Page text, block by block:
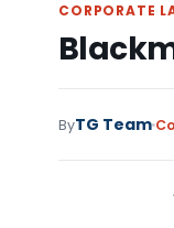
CORPORATE
ByTG Team